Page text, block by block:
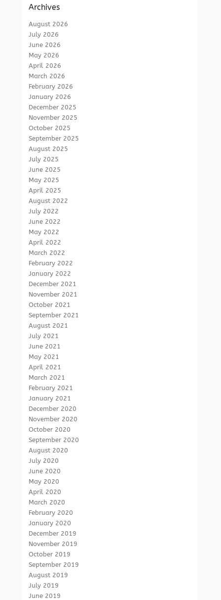
Archives
August 2026
July 2026
June 2026
May 2026
April 2026
March 2026
February 2026
January 2026
December 2025
November 2025
October 2025
September 2025
August 2025
July 2025
June 2025
May 2025
April 2025
August 2022
July 2022
June 2022
May 2022
April 2022
March 2022
February 2022
January 2022
December 2021
November 2021
October 2021
September 2021
August 2021
July 2021
June 2021
May 2021
April 2021
March 2021
February 2021
January 2021
December 2020
November 2020
October 2020
September 2020
August 2020
July 2020
June 2020
May 2020
April 2020
March 2020
February 2020
January 2020
December 2019
November 2019
October 2019
September 2019
August 2019
July 2019
June 2019